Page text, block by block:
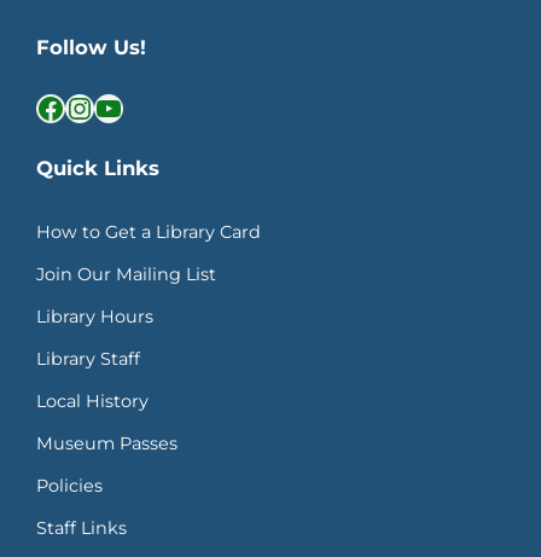
Follow Us!
Facebook InstagramYouTube
Quick Links
How to Get a Library Card
Join Our Mailing List
Library Hours
Library Staff
Local History
Museum Passes
Policies
Staff Links